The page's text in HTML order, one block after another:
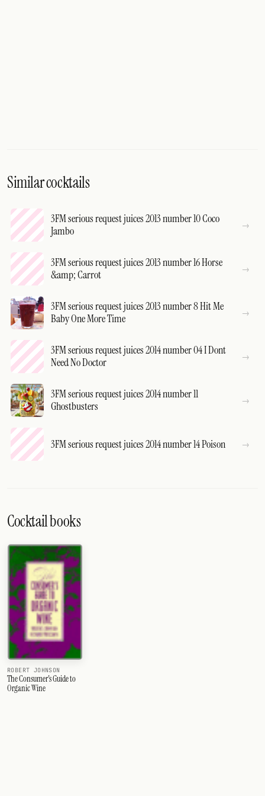
Similar cocktails
3FM serious request juices 2013 number 10 Coco
Jambo
3FM serious request juices 2013 number 16 Horse
&amp; Carrot
3FM serious request juices 2013 number 8 Hit Me
Baby One More Time
3FM serious request juices 2014 number 04 I Dont
Need No Doctor
3FM serious request juices 2014 number 11
Ghostbusters
3FM serious request juices 2014 number 14 Poison
Cocktail books
ROBERT JOHNSON
The Consumer's Guide to
Organic Wine